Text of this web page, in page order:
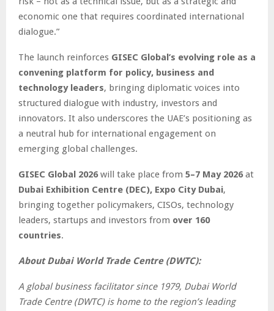
economic one that requires coordinated international
dialogue.”
The launch reinforces GISEC Global’s evolving role as a
convening platform for policy, business and
technology leaders, bringing diplomatic voices into
structured dialogue with industry, investors and
innovators. It also underscores the UAE’s positioning as
a neutral hub for international engagement on
emerging global challenges.
GISEC Global 2026will take place from 5–7 May 2026at
Dubai Exhibition Centre (DEC), Expo City Dubai,
bringing together policymakers, CISOs, technology
leaders, startups and investors from over 160
countries.
About Dubai World Trade Centre (DWTC):
A global business facilitator since 1979, Dubai World
Trade Centre (DWTC) is home to the region’s leading